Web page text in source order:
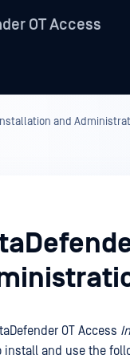
OT Access
and
OT Access
install and use the